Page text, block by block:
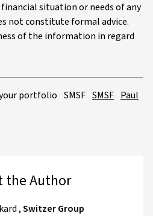
situation or needs of any
not constitute formal advice.
of the information in regard
portfolio SMSF SMSF Paul
the Author
,Switzer Group